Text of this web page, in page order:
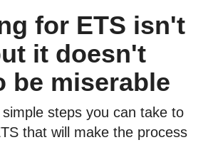
for ETS isn't
it doesn't
be miserable
steps you can take to
that will make the process